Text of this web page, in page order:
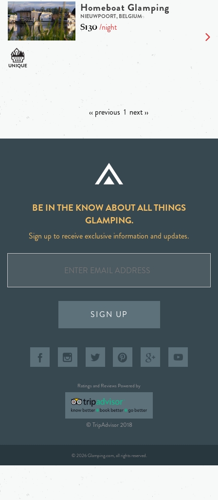
Homeboat Glamping
NIEUWPOORT, BELGIUM
$130/night
‹‹ previous 1 next ››
BE IN THE KNOW ABOUT ALL THINGS
GLAMPING.
Sign up to receive exclusive information and updates.
SIGN UP
Ratings and Reviews Powered by
© TripAdvisor 2018
© 2026 Glamping.com, all rights reserved.